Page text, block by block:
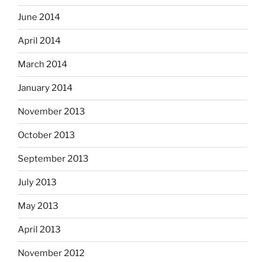
June 2014
April 2014
March 2014
January 2014
November 2013
October 2013
September 2013
July 2013
May 2013
April 2013
November 2012